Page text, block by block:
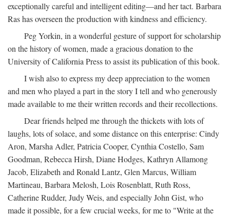
exceptionally careful and intelligent editing—and her tact. Barbara
Ras has overseen the production with kindness and efficiency.
Peg Yorkin, in a wonderful gesture of support for scholarship
on the history of women, made a gracious donation to the
University of California Press to assist its publication of this book.
I wish also to express my deep appreciation to the women
and men who played a part in the story I tell and who generously
made available to me their written records and their recollections.
Dear friends helped me through the thickets with lots of
laughs, lots of solace, and some distance on this enterprise: Cindy
Aron, Marsha Adler, Patricia Cooper, Cynthia Costello, Sam
Goodman, Rebecca Hirsh, Diane Hodges, Kathryn Allamong
Jacob, Elizabeth and Ronald Lantz, Glen Marcus, William
Martineau, Barbara Melosh, Lois Rosenblatt, Ruth Ross,
Catherine Rudder, Judy Weis, and especially John Gist, who
made it possible, for a few crucial weeks, for me to "Write at the